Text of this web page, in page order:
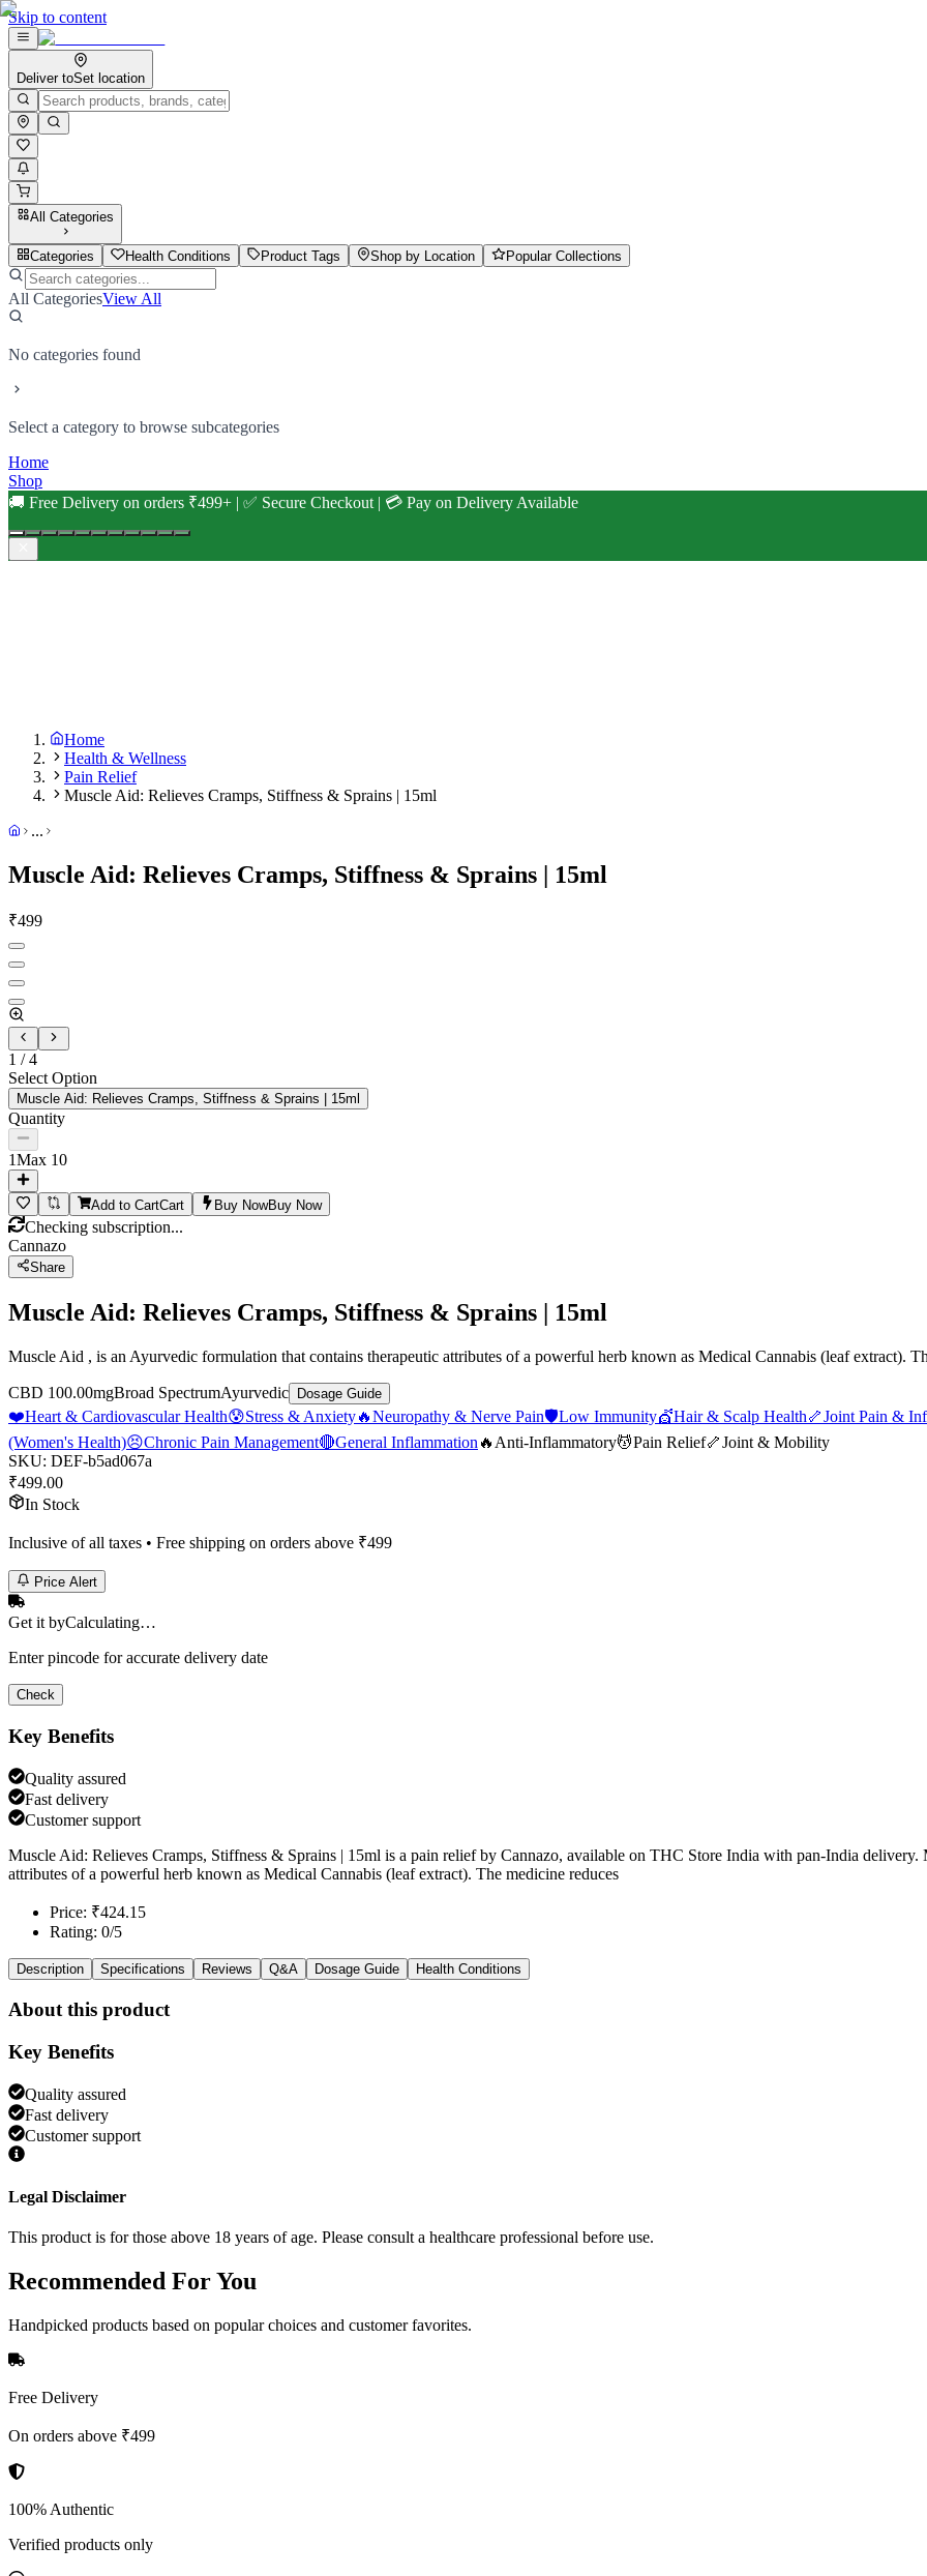
Skip to content
Deliver toSet location
All Categories
Categories Health Conditions Product Tags Shop by Location Popular Collections
All CategoriesView All
No categories found
Select a category to browse subcategories
Home
Shop
🚚 Free Delivery on orders ₹499+ | ✅ Secure Checkout | 💳 Pay on Delivery Available
Home
Health & Wellness
Pain Relief
Muscle Aid: Relieves Cramps, Stiffness & Sprains | 15ml
...
Muscle Aid: Relieves Cramps, Stiffness & Sprains | 15ml
₹499
1 /4
Select Option
Muscle Aid: Relieves Cramps, Stiffness & Sprains | 15ml
Quantity
1Max 10
Add to CartCart Buy NowBuy Now
Checking subscription...
Cannazo
Share
Muscle Aid: Relieves Cramps, Stiffness & Sprains | 15ml
Muscle Aid , is an Ayurvedic formulation that contains therapeutic attributes of a powerful herb known as Medical Cannabis (leaf extract).
CBD 100.00mgBroad SpectrumAyurvedic Dosage Guide
❤️Heart & Cardiovascular Health😰Stress & Anxiety🔥Neuropathy & Nerve Pain🛡️Low Immunity💇Hair & Scalp Health🦴Joint Pain &
(Women's Health)😣Chronic Pain Management🔴General Inflammation 🔥 Anti-Inflammatory💆Pain Relief🦴Joint & Mobility
SKU: DEF-b5ad067a
₹499.00
In Stock
Inclusive of all taxes • Free shipping on orders above ₹499
Price Alert
Get it byCalculating…
Enter pincode for accurate delivery date
Check
Key Benefits
Quality assured
Fast delivery
Customer support
Muscle Aid: Relieves Cramps, Stiffness & Sprains | 15ml is a pain relief by Cannazo, available on THC Store India with pan-India
attributes of a powerful herb known as Medical Cannabis (leaf extract). The medicine reduces
Price: ₹424.15
Rating: 0/5
Description Specifications Reviews Q&A Dosage Guide Health Conditions
About this product
Key Benefits
Quality assured
Fast delivery
Customer support
Legal Disclaimer
This product is for those above 18 years of age. Please consult a healthcare professional before use.
Recommended For You
Handpicked products based on popular choices and customer favorites.
Free Delivery
On orders above ₹499
100% Authentic
Verified products only